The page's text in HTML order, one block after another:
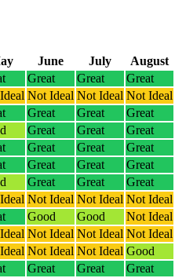
June July August
Great Great Great
Not Ideal Not Ideal Not Ideal
Great Great Great
Great Great Great
Great Great Great
Great Great Great
Great Great Great
Not Ideal Not Ideal Not Ideal
Good Good Not Ideal
Not Ideal Not Ideal Not Ideal
Not Ideal Not Ideal Good
Great Great Great